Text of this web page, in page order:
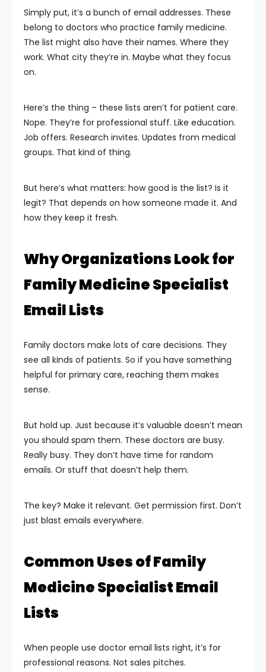
Simply put, it’s a bunch of email addresses. These
belong to doctors who practice family medicine.
The list might also have their names. Where they
work. What city they’re in. Maybe what they focus
on.
Here’s the thing – these lists aren’t for patient care.
Nope. They’re for professional stuff. Like education.
Job offers. Research invites. Updates from medical
groups. That kind of thing.
But here’s what matters: how good is the list? Is it
legit? That depends on how someone made it. And
how they keep it fresh.
Why Organizations Look for
Family Medicine Specialist
Email Lists
Family doctors make lots of care decisions. They
see all kinds of patients. So if you have something
helpful for primary care, reaching them makes
sense.
But hold up. Just because it’s valuable doesn’t mean
you should spam them. These doctors are busy.
Really busy. They don’t have time for random
emails. Or stuff that doesn’t help them.
The key? Make it relevant. Get permission first. Don’t
just blast emails everywhere.
Common Uses of Family
Medicine Specialist Email
Lists
When people use doctor email lists right, it’s for
professional reasons. Not sales pitches.